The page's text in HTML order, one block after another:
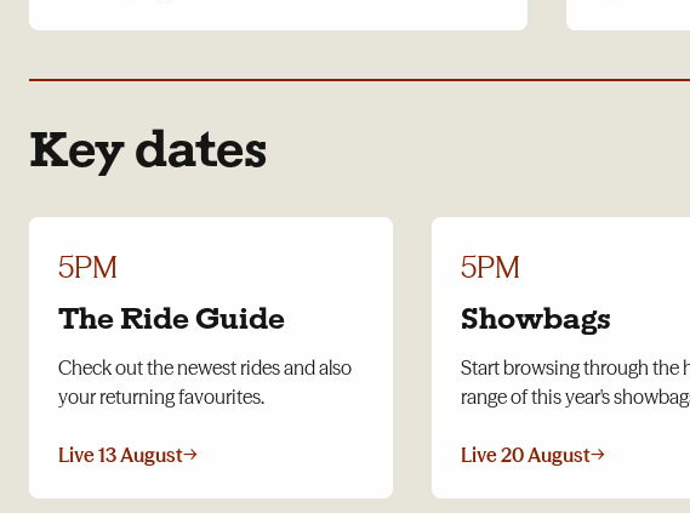
Key dates
5PM
The Ride Guide
Check out the newest rides and also
your returning favourites.
Live 13 August→
5PM
Showbags
Start browsing through the
range of this year's
Live 20 August→